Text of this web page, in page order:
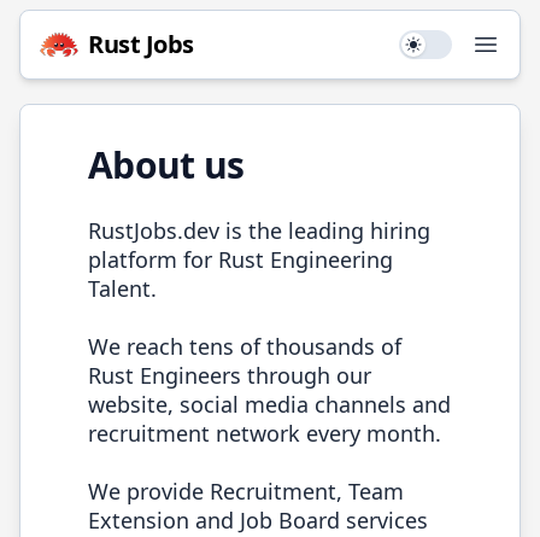
Rust Jobs Use setting
About us
RustJobs.dev is the leading hiring
platform for Rust Engineering
Talent.
We reach tens of thousands of
Rust Engineers through our
website, social media channels and
recruitment network every month.
We provide Recruitment, Team
Extension and Job Board services